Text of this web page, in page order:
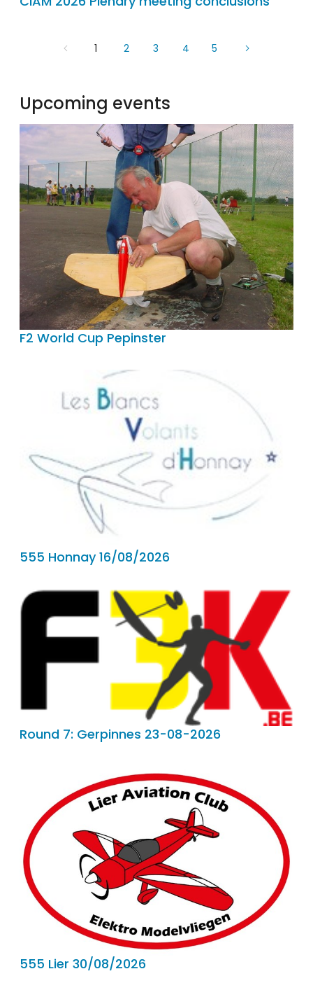
1 2 3 4 5
Upcoming events
F2 World Cup Pepinster
555 Honnay 16/08/2026
Round 7: Gerpinnes 23-08-2026
555 Lier 30/08/2026